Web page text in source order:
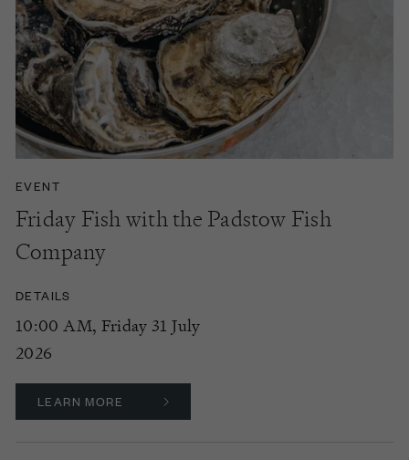
EVENT
Friday Fish with the Padstow Fish
Company
DETAILS
10:00 AM, Friday 31 July
2026
LEARN MORE